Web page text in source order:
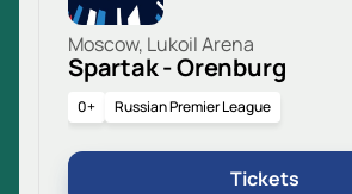
Moscow, Lukoil Arena
Spartak - Orenburg
0+ Russian Premier League
Tickets